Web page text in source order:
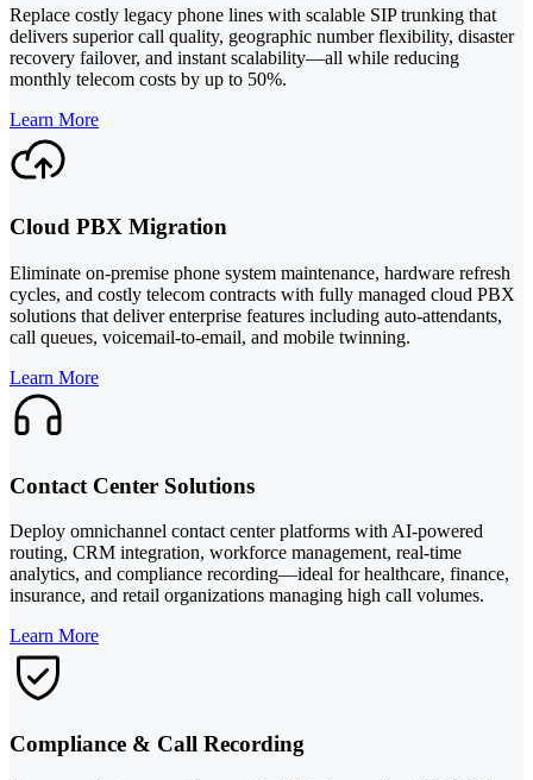
Replace costly legacy phone lines with scalable SIP trunking that
delivers superior call quality, geographic number flexibility, disaster
recovery failover, and instant scalability—all while reducing
monthly telecom costs by up to 50%.
Learn More
Cloud PBX Migration
Eliminate on-premise phone system maintenance, hardware refresh
cycles, and costly telecom contracts with fully managed cloud PBX
solutions that deliver enterprise features including auto-attendants,
call queues, voicemail-to-email, and mobile twinning.
Learn More
Contact Center Solutions
Deploy omnichannel contact center platforms with AI-powered
routing, CRM integration, workforce management, real-time
analytics, and compliance recording—ideal for healthcare, finance,
insurance, and retail organizations managing high call volumes.
Learn More
Compliance & Call Recording